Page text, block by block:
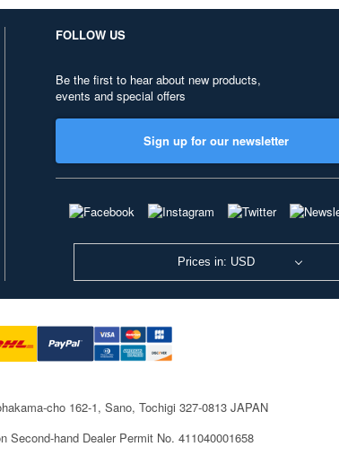
FOLLOW US
Be the first to hear about new products,
events and special offers
Sign up for our newsletter
Prices in: USD
cho 162-1, Sano, Tochigi 327-0813 JAPAN
hand Dealer Permit No. 411040001658